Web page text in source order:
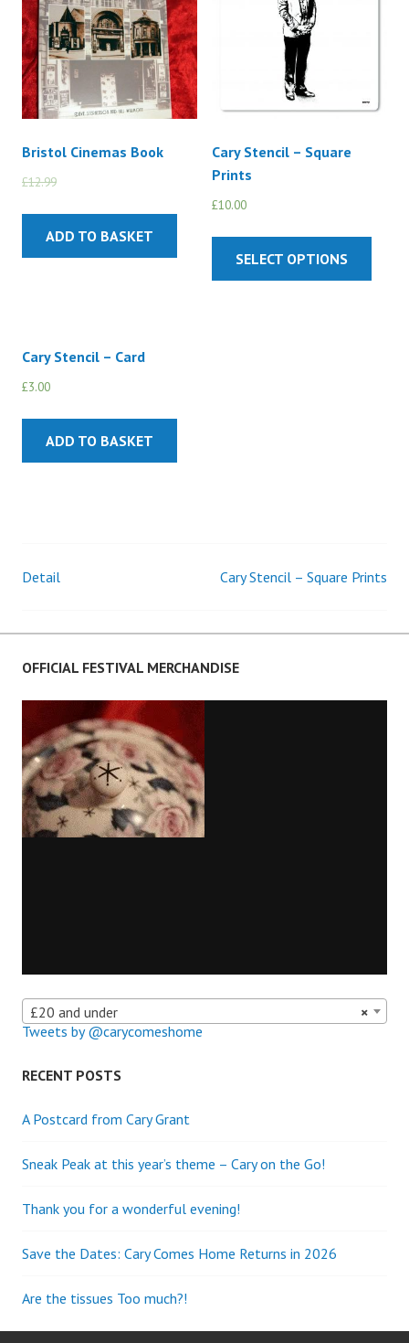
Bristol Cinemas Book
£12.99
ADD TO BASKET
Cary Stencil – Square
Prints
£10.00
SELECT OPTIONS
Cary Stencil – Card
£3.00
ADD TO BASKET
Post
navigation
Detail Cary Stencil – Square Prints
OFFICIAL FESTIVAL MERCHANDISE
×
£20 and under
Tweets by @carycomeshome
RECENT POSTS
A Postcard from Cary Grant
Sneak Peak at this year’s theme – Cary on the Go!
Thank you for a wonderful evening!
Save the Dates: Cary Comes Home Returns in 2026
Are the tissues Too much?!